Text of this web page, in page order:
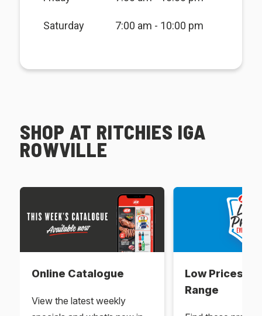
Saturday 7:00 am - 10:00 pm
SHOP AT RITCHIES IGA
ROWVILLE
Online Catalogue
View the latest weekly
Low Prices
Range